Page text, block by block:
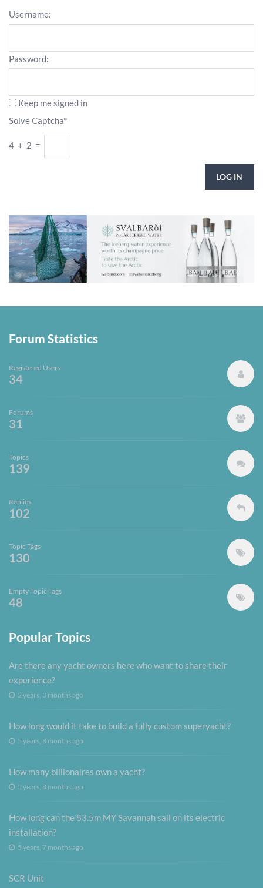
Username:
Password:
Keep me signed in
Solve Captcha*
4 + 2 =
LOG IN
Forum Statistics
Registered Users
34
Forums
31
Topics
139
Replies
102
Topic Tags
130
Empty Topic Tags
48
Popular Topics
Are there any yacht owners here who want to share their
experience?
2 years, 3 months ago
How long would it take to build a fully custom superyacht?
5 years, 8 months ago
How many billionaires own a yacht?
5 years, 8 months ago
How long can the 83.5m MY Savannah sail on its electric
installation?
5 years, 7 months ago
SCR Unit